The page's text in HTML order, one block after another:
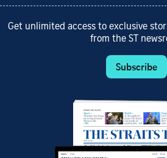
Get unlimited access to exclusive
from the ST
Subscribe